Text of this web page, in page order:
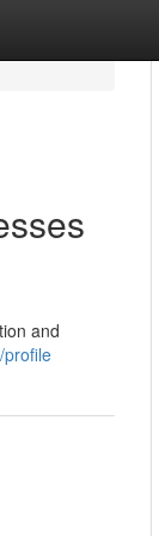
and
profile